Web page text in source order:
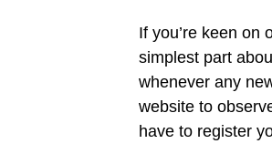
If you’re keen on
simplest part
whenever any
website to
have to register